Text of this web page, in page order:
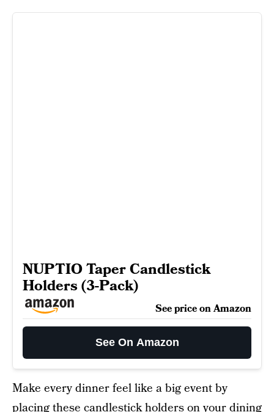
NUPTIO Taper Candlestick
Holders (3-Pack)
See price on Amazon
See On Amazon
Make every dinner feel like a big event by
placing these candlestick holderson your dining